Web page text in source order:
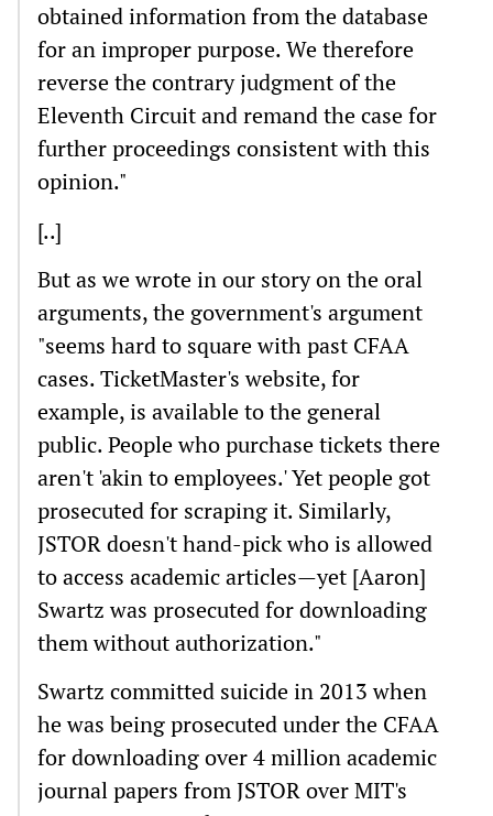
obtained information from the database
for an improper purpose. We therefore
reverse the contrary judgment of the
Eleventh Circuit and remand the case for
further proceedings consistent with this
opinion."
[..]
But as we wrote in our story on the oral
arguments, the government's argument
"seems hard to square with past CFAA
cases. TicketMaster's website, for
example, is available to the general
public. People who purchase tickets there
aren't 'akin to employees.' Yet people got
prosecuted for scraping it. Similarly,
JSTOR doesn't hand-pick who is allowed
to access academic articles—yet [Aaron]
Swartz was prosecuted for downloading
them without authorization."
Swartz committed suicide in 2013 when
he was being prosecuted under the CFAA
for downloading over 4 million academic
journal papers from JSTOR over MIT's